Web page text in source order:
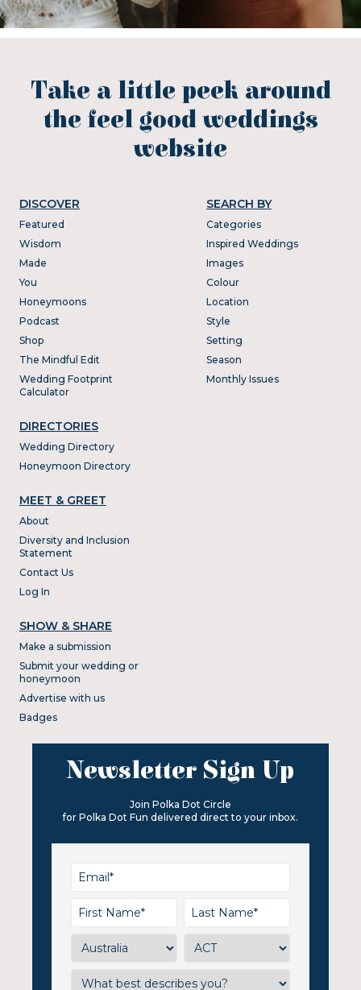
Take a little peek around
the feel good weddings
website
DISCOVER
Featured
Wisdom
Made
You
Honeymoons
Podcast
Shop
The Mindful Edit
Wedding Footprint
Calculator
DIRECTORIES
Wedding Directory
Honeymoon Directory
SEARCH BY
Categories
Inspired Weddings
Images
Colour
Location
Style
Setting
Season
Monthly Issues
MEET & GREET
About
Diversity and Inclusion
Statement
Contact Us
Log In
SHOW & SHARE
Make a submission
Submit your wedding or
honeymoon
Advertise with us
Badges
Newsletter Sign Up
Join Polka Dot Circle
for Polka Dot Fun delivered direct to your inbox.